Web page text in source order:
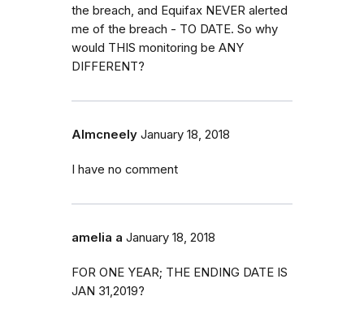
the breach, and Equifax NEVER alerted
me of the breach - TO DATE. So why
would THIS monitoring be ANY
DIFFERENT?
Almcneely January 18, 2018
I have no comment
amelia a January 18, 2018
FOR ONE YEAR; THE ENDING DATE IS
JAN 31,2019?